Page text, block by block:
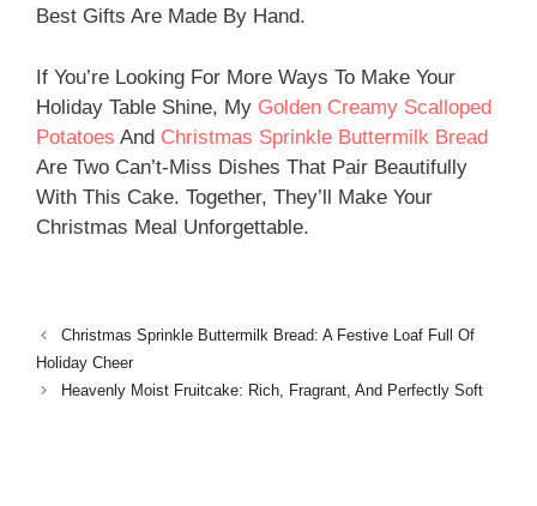
Best Gifts Are Made By Hand.
If You’re Looking For More Ways To Make Your
Holiday Table Shine, My Golden Creamy Scalloped
Potatoes And Christmas Sprinkle Buttermilk Bread
Are Two Can’t-Miss Dishes That Pair Beautifully
With This Cake. Together, They’ll Make Your
Christmas Meal Unforgettable.
Christmas Sprinkle Buttermilk Bread: A Festive Loaf Full Of
Holiday Cheer
Heavenly Moist Fruitcake: Rich, Fragrant, And Perfectly Soft